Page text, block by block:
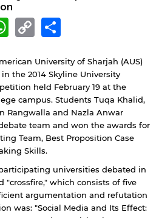
WhatsApp
Copy
Link
University of Sharjah (AUS)
the 2014 Skyline University
held February 19 at the
campus. Students Tuqa Khalid,
Rangwalla and Nazla Anwar
team and won the awards for
Team, Best Proposition Case
Skills.
universities debated in
"crossfire," which consists of five
argumentation and refutation
was: "Social Media and Its Effect: